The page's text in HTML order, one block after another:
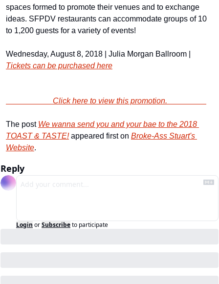
spaces formed to promote their venues and to exchange
ideas. SFPDV restaurants can accommodate groups of 10
to 1,200 guests for a variety of events!
Tickets can be purchased here
                        Click here to view this promotion.
The post We wanna send you and your bae to the 2018
TOAST & TASTE! appeared first on Broke-Ass Stuart's
Website.
Reply
Login orSubscribeto participate